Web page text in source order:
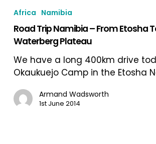
Trip
Namibia
–
From
Etosha
To
Waterberg
Plateau
Africa Namibia
Road Trip Namibia – From Etosha
Waterberg Plateau
We have a long 400km drive
Okaukuejo Camp in the Etosha
Armand Wadsworth
1st June 2014